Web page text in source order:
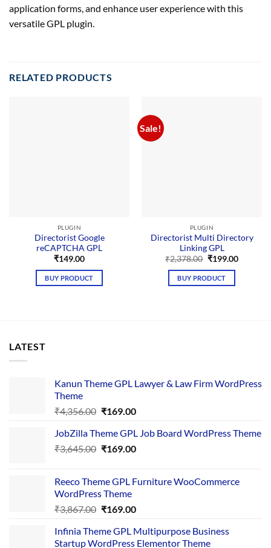
application forms, and enhance user experience with this
versatile GPL plugin.
RELATED PRODUCTS
PLUGIN
Directorist Google
reCAPTCHA GPL
₹149.00
BUY PRODUCT
Sale!
PLUGIN
Directorist Multi Directory
Linking GPL
₹2,378.00 Original
was:
₹2,378.00.
₹199.00Current
BUY PRODUCT
LATEST
Kanun Theme GPL Lawyer & Law Firm WordPress
Theme
₹4,356.00 Original
was:
₹4,356.00.
₹169.00Current
is:
₹169.00.
JobZilla Theme GPL Job Board WordPress Theme
₹3,645.00 Original
₹3,645.00.
₹169.00Current
₹169.00.
Reeco Theme GPL Furniture WooCommerce
WordPress Theme
₹3,867.00 Original
was:
₹169.00Current
is:
Infinia Theme GPL Multipurpose Business
Startup WordPress Elementor Theme